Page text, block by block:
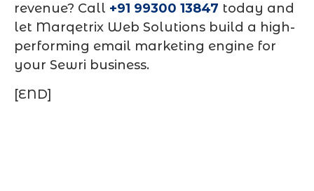
revenue? Call +91 99300 13847 today and
let Marqetrix Web Solutions build a high-
performing email marketing engine for
your Sewri business.
[END]